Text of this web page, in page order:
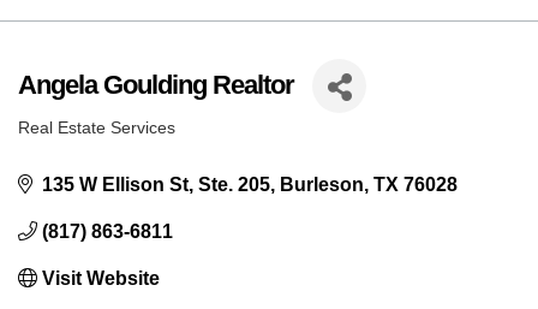
Angela Goulding Realtor
Categories
Real Estate Services
135 W Ellison St Ste. 205 Burleson TX 76028
(817) 863-6811
Visit Website